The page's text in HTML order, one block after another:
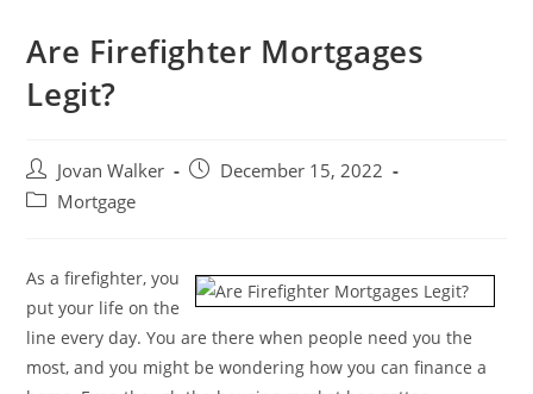
Are Firefighter Mortgages
Legit?
Jovan Walker
December 15, 2022
Mortgage
As a firefighter, you
put your life on the
line every day. You are there when people need you the
most, and you might be wondering how you can finance a